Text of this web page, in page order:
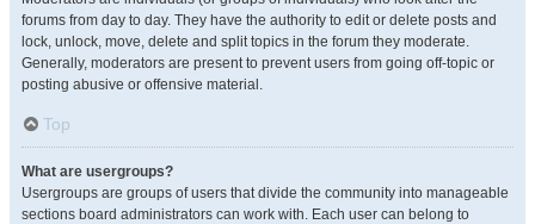
forums from day to day. They have the authority to edit or delete posts and
lock, unlock, move, delete and split topics in the forum they moderate.
Generally, moderators are present to prevent users from going off-topic or
posting abusive or offensive material.
Top
What are usergroups?
Usergroups are groups of users that divide the community into manageable
sections board administrators can work with. Each user can belong to